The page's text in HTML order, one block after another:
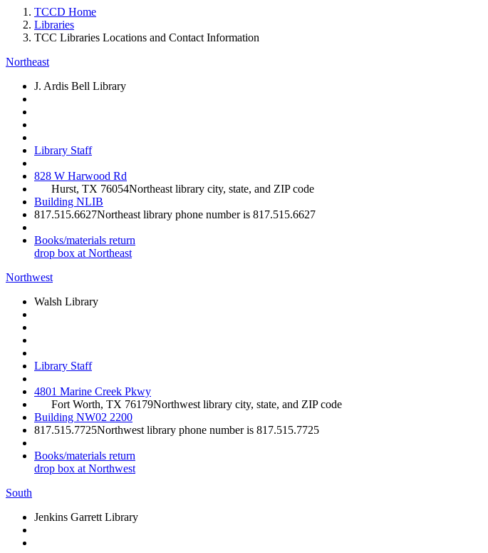
TCCD Home
Libraries
TCC Libraries Locations and Contact Information
Northeast
J. Ardis Bell Library
Library Staff
828 W Harwood Rd
Hurst, TX 76054Northeast library city, state, and ZIP code
Building NLIB
817.515.6627Northeast library phone number is 817.515.6627
Books/materials return
drop box at Northeast
Northwest
Walsh Library
Library Staff
4801 Marine Creek Pkwy
Fort Worth, TX 76179Northwest library city, state, and ZIP code
Building NW02 2200
817.515.7725Northwest library phone number is 817.515.7725
Books/materials return
drop box at Northwest
South
Jenkins Garrett Library